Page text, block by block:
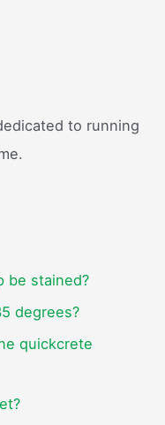
to running
be stained?
degrees?
quickcrete